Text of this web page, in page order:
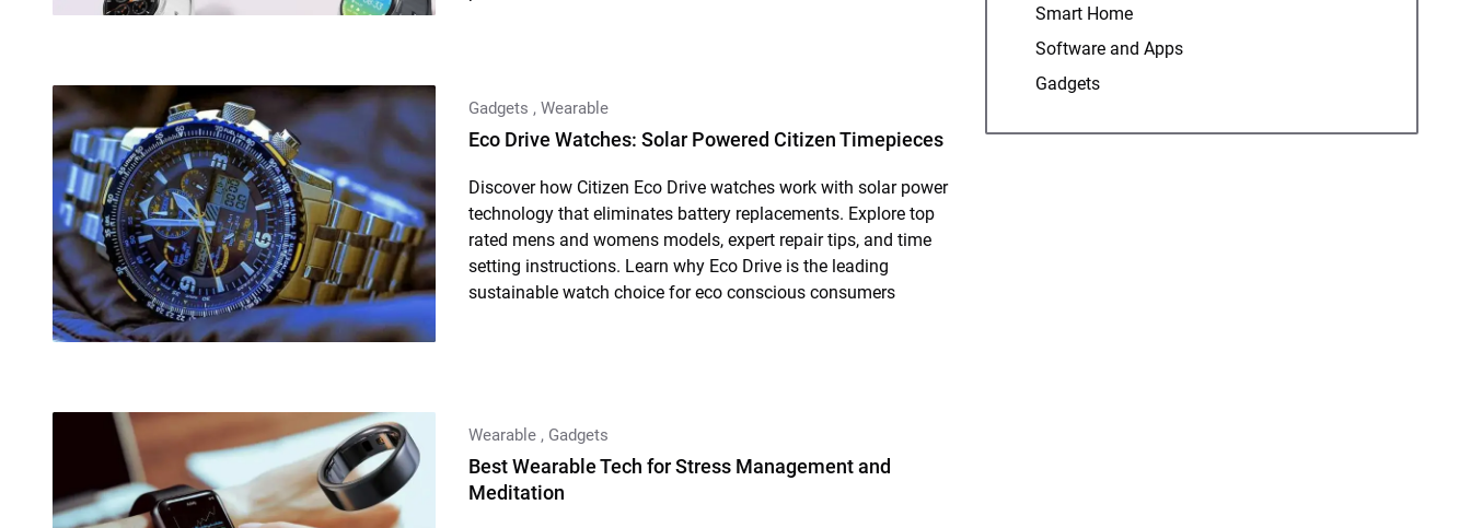
Gadgets , Wearable
Eco Drive Watches: Solar Powered Citizen Timepieces
Discover how Citizen Eco Drive watches work with solar power
technology that eliminates battery replacements. Explore top
rated mens and womens models, expert repair tips, and time
setting instructions. Learn why Eco Drive is the leading
sustainable watch choice for eco conscious consumers
Wearable , Gadgets
Best Wearable Tech for Stress Management and
Meditation
Smart Home
Software and Apps
Gadgets